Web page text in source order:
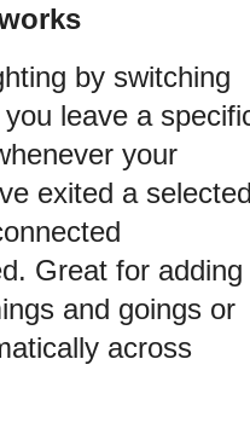
by switching
leave a
your
exited a
Great for adding
and goings or
across